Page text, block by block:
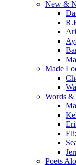
New &
Made
Words &
Poets